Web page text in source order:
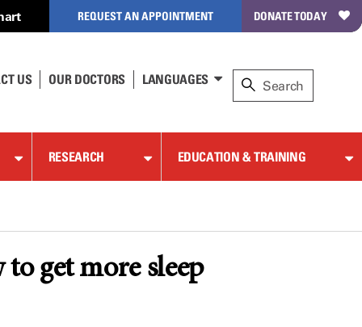
REQUEST AN APPOINTMENT DONATE TODAY
US OUR DOCTORS LANGUAGES
RESEARCH EDUCATION & TRAINING
to get more sleep